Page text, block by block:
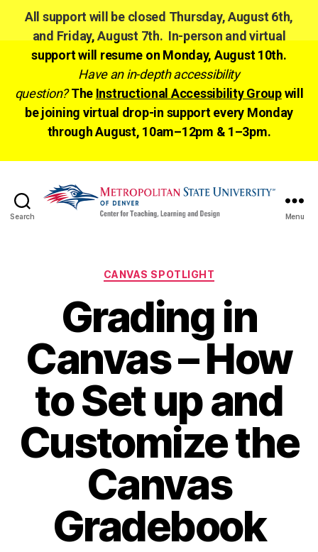
All support will be closed Thursday, August 6th,
and Friday, August 7th. In-person and virtual
support will resume on Monday, August 10th.
Have an in-depth accessibility
question? The Instructional Accessibility Groupwill
be joining virtual drop-in support every Monday
through August, 10am–12pm & 1–3pm.
Search Menu
Categories
CANVAS SPOTLIGHT
Grading in
Canvas – How
to Set up and
Customize the
Canvas
Gradebook